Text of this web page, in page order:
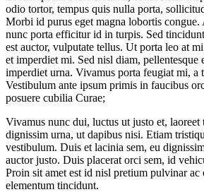
odio tortor, tempus quis nulla porta,
Morbi id purus eget magna lobortis congue.
nunc porta efficitur id in turpis. Sed
est auctor, vulputate tellus. Ut porta leo at
et imperdiet mi. Sed nisl diam, pellentesque
imperdiet urna. Vivamus porta feugiat mi, a
Vestibulum ante ipsum primis in faucibus
posuere cubilia Curae;
Vivamus nunc dui, luctus ut justo et, laoreet
dignissim urna, ut dapibus nisi. Etiam
vestibulum. Duis et lacinia sem, eu
auctor justo. Duis placerat orci sem, id
Proin sit amet est id nisl pretium pulvinar ac
elementum tincidunt.